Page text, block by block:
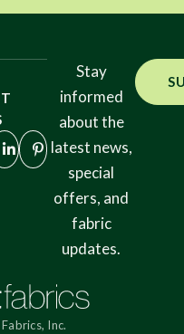
Stay
informed
about the
latest news,
special
offers, and
fabric
updates.
Inc.